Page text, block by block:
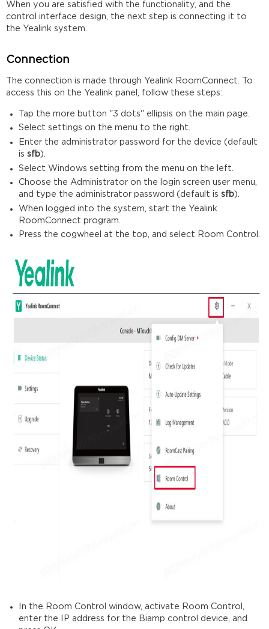
When you are satisfied with the functionality, and the
control interface design, the next step is connecting it to
the Yealink system.
Connection
The connection is made through Yealink RoomConnect. To
access this on the Yealink panel, follow these steps:
Tap the more button "3 dots" ellipsis on the main page.
Select settings on the menu to the right.
Enter the administrator password for the device (default
is sfb).
Select Windows setting from the menu on the left.
Choose the Administrator on the login screen user menu,
and type the administrator password (default is sfb).
When logged into the system, start the Yealink
RoomConnect program.
Press the cogwheel at the top, and select Room Control.
In the Room Control window, activate Room Control,
enter the IP address for the Biamp control device, and